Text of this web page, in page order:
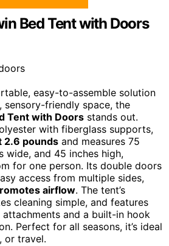
Bed Tent with Doors
easy-to-assemble solution
friendly space, the
Tent with Doors stands out.
with fiberglass supports,
2.6 pounds and measures 75
wide, and 45 inches high,
for one person. Its double doors
access from multiple sides,
airflow. The tent’s
cleaning simple, and features
and a built-in hook
Perfect for all seasons, it’s ideal
or travel.